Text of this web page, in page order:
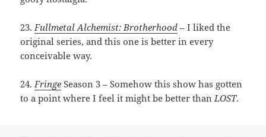
23. Fullmetal Alchemist: Brotherhood – I liked the
original series, and this one is better in every
conceivable way.
24. Fringe Season 3 – Somehow this show has gotten
to a point where I feel it might be better than LOST.